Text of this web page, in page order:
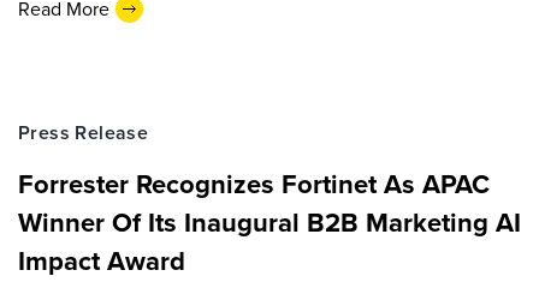
Read More
Press Release
Forrester Recognizes Fortinet As APAC
Winner Of Its Inaugural B2B Marketing AI
Impact Award